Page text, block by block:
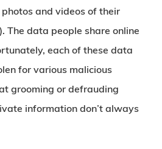
and videos of their
The data people share online
each of these data
for various malicious
grooming or defrauding
information don’t always